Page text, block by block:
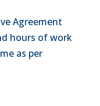
Agreement
hours of work
as per